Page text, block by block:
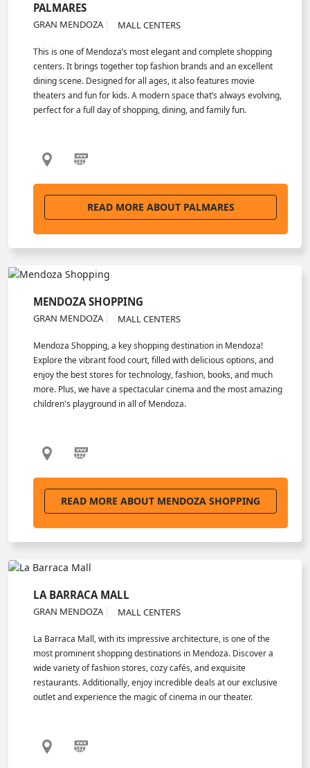
PALMARES
GRAN MENDOZA MALL CENTERS
This is one of Mendoza’s most elegant and complete shopping
centers. It brings together top fashion brands and an excellent
dining scene. Designed for all ages, it also features movie
theaters and fun for kids. A modern space that’s always evolving,
perfect for a full day of shopping, dining, and family fun.
READ MORE ABOUT PALMARES
MENDOZA SHOPPING
GRAN MENDOZA MALL CENTERS
Mendoza Shopping, a key shopping destination in Mendoza!
Explore the vibrant food court, filled with delicious options, and
enjoy the best stores for technology, fashion, books, and much
more. Plus, we have a spectacular cinema and the most amazing
children's playground in all of Mendoza.
READ MORE ABOUT MENDOZA SHOPPING
LA BARRACA MALL
GRAN MENDOZA MALL CENTERS
La Barraca Mall, with its impressive architecture, is one of the
most prominent shopping destinations in Mendoza. Discover a
wide variety of fashion stores, cozy cafés, and exquisite
restaurants. Additionally, enjoy incredible deals at our exclusive
outlet and experience the magic of cinema in our theater.